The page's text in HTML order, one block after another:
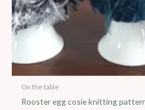
On the table
Rooster egg cosie knitting